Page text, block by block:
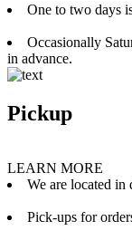
One to two days
Occasionally
in advance.
Pickup
LEARN MORE
We are located
Pick-ups for